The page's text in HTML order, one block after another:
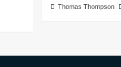
Thomas Thompson